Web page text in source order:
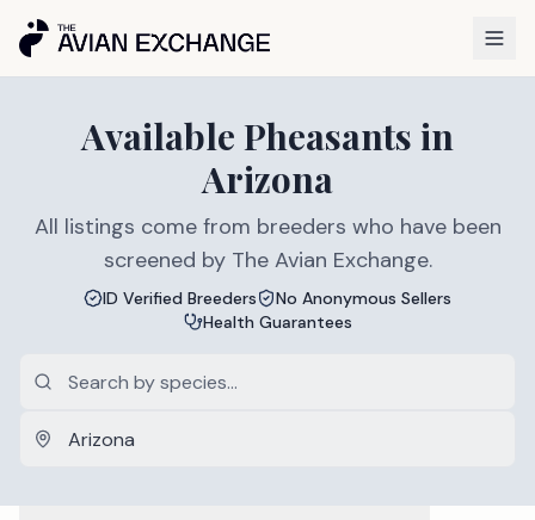
Available Pheasants in
Arizona
All listings come from breeders who have been
screened by The Avian Exchange.
ID Verified Breeders
No Anonymous Sellers
Health Guarantees